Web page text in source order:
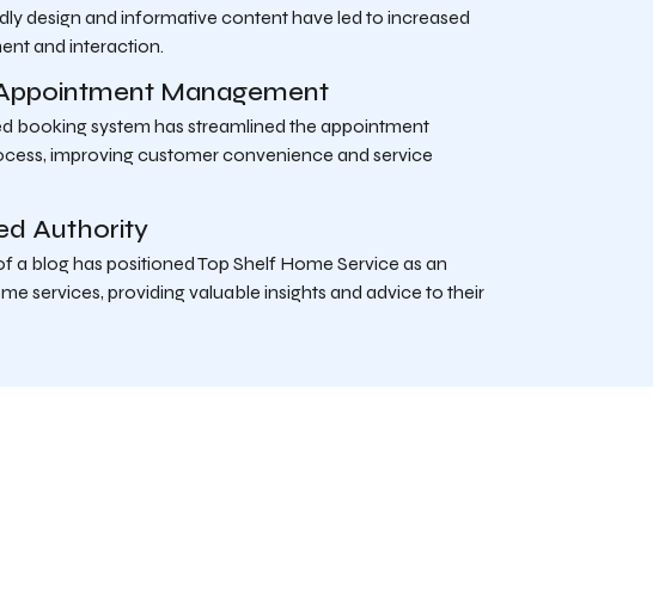
design and informative content have led to increased
and interaction.
Management
booking system has streamlined the appointment
improving customer convenience and service
Authority
a blog has positioned Top Shelf Home Service as an
services, providing valuable insights and advice to their